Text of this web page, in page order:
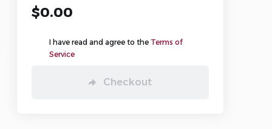
$0.00
I have read and agree to the Terms of
Service
Checkout
💬 Live Support